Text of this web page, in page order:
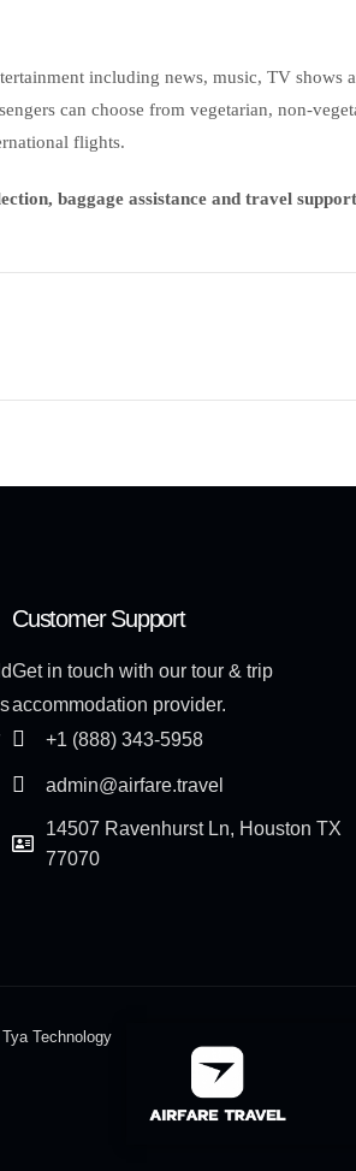
including news, music, TV shows
can choose from vegetarian, non-
flights.
baggage assistance and travel support
Customer Support
Get in touch with our tour & trip
accommodation provider.
+1 (888) 343-5958
admin@airfare.travel
14507 Ravenhurst Ln, Houston TX
77070
Technology